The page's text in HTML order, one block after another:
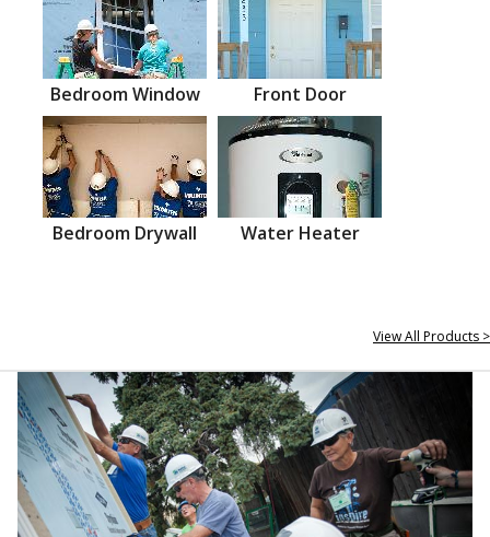
Bedroom Window Front Door
Bedroom Drywall Water Heater
View All Products >